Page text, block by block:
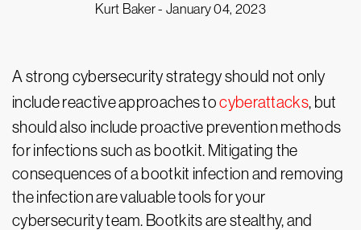
Kurt Baker -January 04, 2023
A strong cybersecurity strategy should not only
include reactive approaches tocyberattacks, but
should also include proactive prevention methods
for infections such as bootkit. Mitigating the
consequences of a bootkit infection and removing
the infection are valuable tools for your
cybersecurity team. Bootkits are stealthy, and